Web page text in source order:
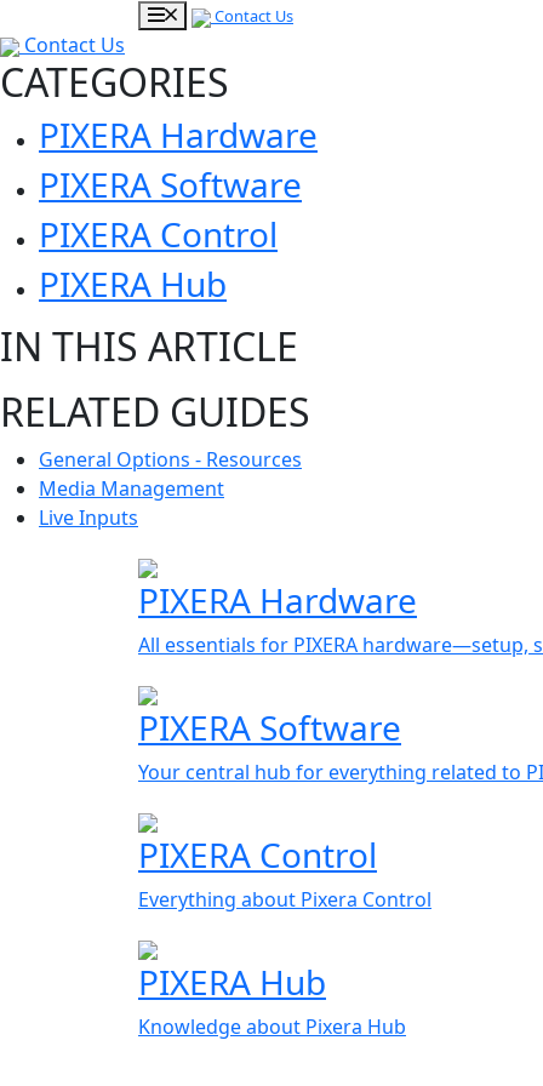
Contact Us
Contact Us
CATEGORIES
PIXERA Hardware
PIXERA Software
PIXERA Control
PIXERA Hub
IN THIS ARTICLE
RELATED GUIDES
General Options - Resources
Media Management
Live Inputs
PIXERA Hardware
All essentials for PIXERA hardware—setup,
PIXERA Software
Your central hub for everything related to
PIXERA Control
Everything about Pixera Control
PIXERA Hub
Knowledge about Pixera Hub